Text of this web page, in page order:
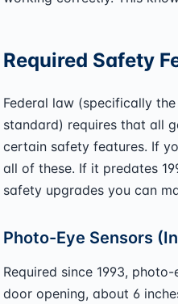
Required Safety
Federal law (specifically
standard) requires that all
certain safety features. If
all of these. If it predates
safety upgrades you can
Photo-Eye Sensors
Required since 1993,
door opening, about 6